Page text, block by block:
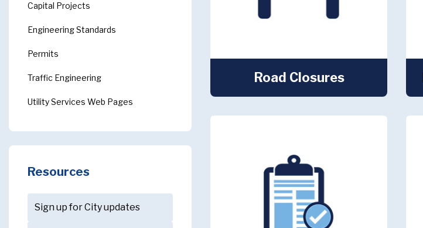
Capital Projects
Engineering Standards
Permits
Traffic Engineering
Utility Services Web Pages
Resources
Sign up for City updates
Road Closures